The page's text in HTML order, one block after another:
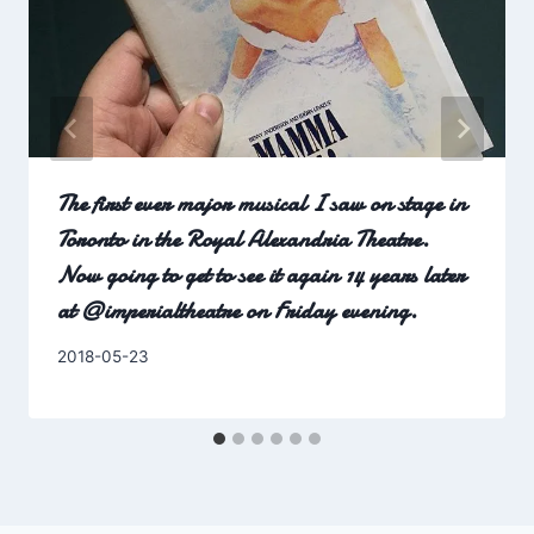
The first ever major musical I saw on stage in
Toronto in the Royal Alexandria Theatre.
Now going to get to see it again 14 years later
at @imperialtheatre on Friday evening.
By
2018-05-23